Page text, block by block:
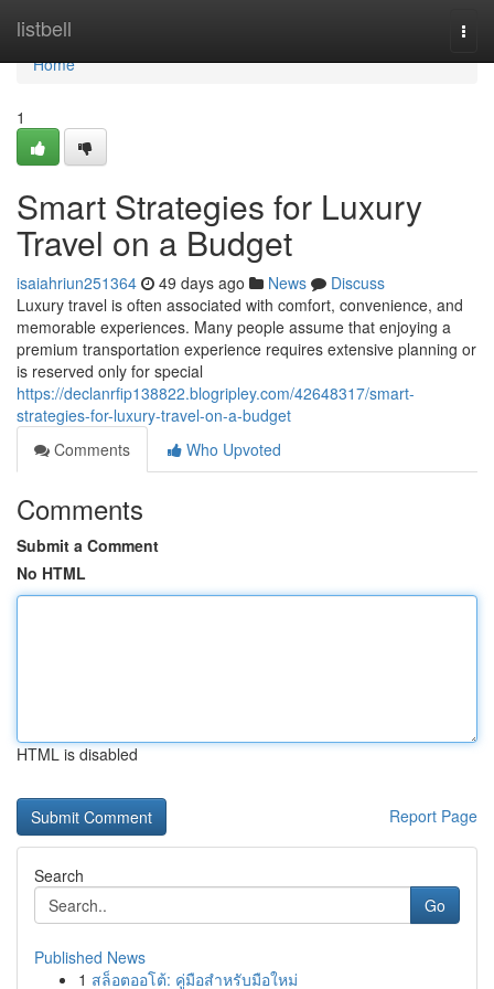
listbell
Home
Home
1
Smart Strategies for Luxury
Travel on a Budget
isaiahriun251364 49 days ago News
Discuss
Luxury travel is often associated with comfort, convenience, and
memorable experiences. Many people assume that enjoying a
premium transportation experience requires extensive planning or
is reserved only for special
https://declanrfip138822.blogripley.com/42648317/smart-
strategies-for-luxury-travel-on-a-budget
Comments
Who Upvoted
Comments
Submit a Comment
No HTML
HTML is disabled
Report Page
Search
Go
Published News
1 สล็อตออโต้: คู่มือสำหรับมือใหม่